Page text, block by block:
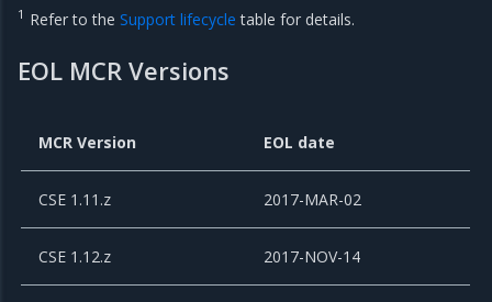
1 Refer to the Support lifecycle table for details.
EOL MCR Versions
MCR Version EOL date
CSE 1.11.z 2017-MAR-02
CSE 1.12.z 2017-NOV-14